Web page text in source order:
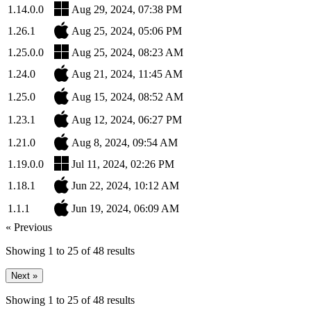
1.14.0.0
Aug 29, 2024, 07:38 PM
1.26.1
Aug 25, 2024, 05:06 PM
1.25.0.0
Aug 25, 2024, 08:23 AM
1.24.0
Aug 21, 2024, 11:45 AM
1.25.0
Aug 15, 2024, 08:52 AM
1.23.1
Aug 12, 2024, 06:27 PM
1.21.0
Aug 8, 2024, 09:54 AM
1.19.0.0
Jul 11, 2024, 02:26 PM
1.18.1
Jun 22, 2024, 10:12 AM
1.1.1
Jun 19, 2024, 06:09 AM
« Previous
Showing 1 to 25 of48 results
Next »
Showing 1 to 25 of48 results